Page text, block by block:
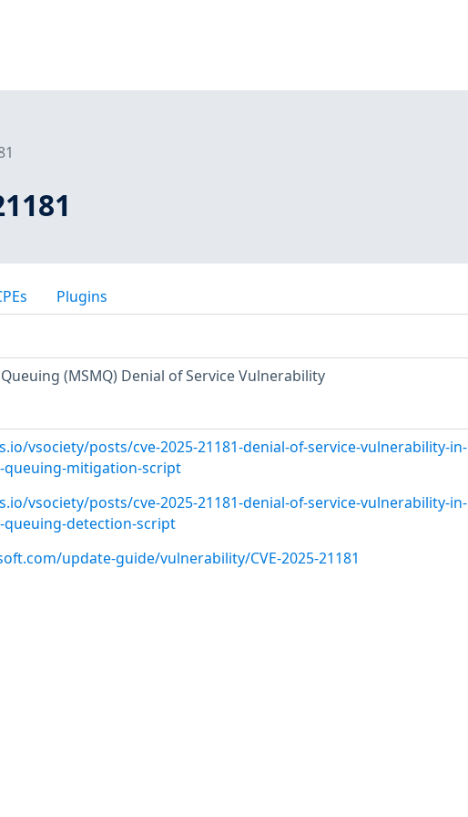
Plugins
(MSMQ) Denial of Service Vulnerability
vsociety/posts/cve-2025-21181-denial-of-service-vulnerability-in-
queuing-mitigation-script
vsociety/posts/cve-2025-21181-denial-of-service-vulnerability-in-
queuing-detection-script
update-guide/vulnerability/CVE-2025-21181